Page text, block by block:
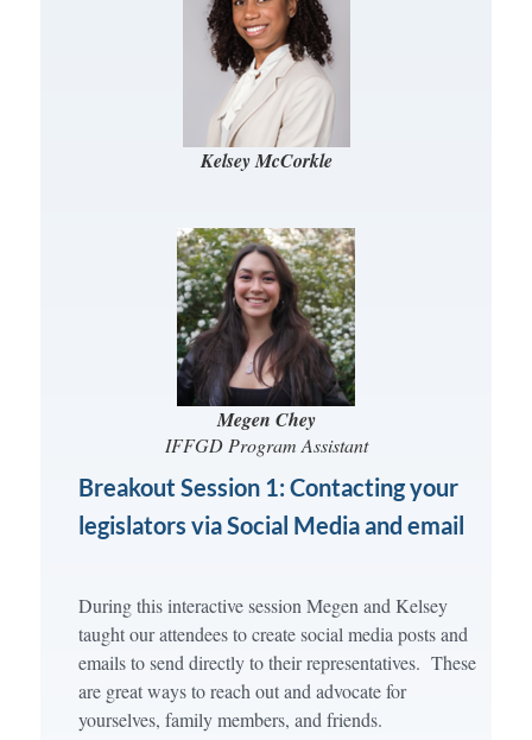
Kelsey McCorkle
Megen Chey
IFFGD Program Assistant
Breakout Session 1: Contacting your
legislators via Social Media and email
During this interactive session Megen and Kelsey
taught our attendees to create social media posts and
emails to send directly to their representatives. These
are great ways to reach out and advocate for
yourselves, family members, and friends.